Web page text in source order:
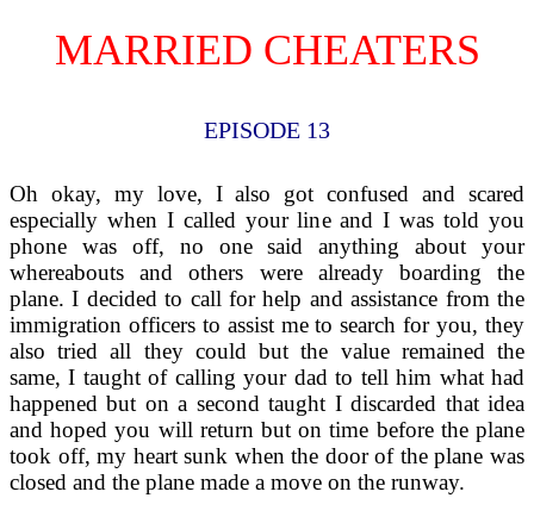
MARRIED CHEATERS
EPISODE 13
Oh okay, my love, I also got confused and scared
especially when I called your line and I was told you
phone was off, no one said anything about your
whereabouts and others were already boarding the
plane. I decided to call for help and assistance from the
immigration officers to assist me to search for you, they
also tried all they could but the value remained the
same, I taught of calling your dad to tell him what had
happened but on a second taught I discarded that idea
and hoped you will return but on time before the plane
took off, my heart sunk when the door of the plane was
closed and the plane made a move on the runway.